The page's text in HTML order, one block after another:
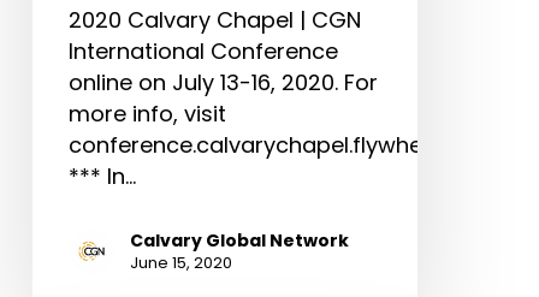
2020 Calvary Chapel | CGN
International Conference
online on July 13-16, 2020. For
more info, visit
*** In…
Calvary Global Network
June 15, 2020